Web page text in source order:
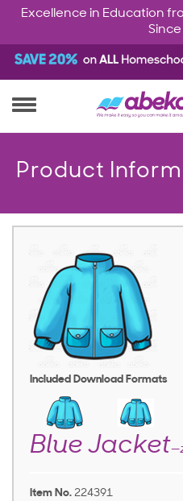
Excellence in Education
Product
Included Download Formats
Blue Jacket
Item No. 224391